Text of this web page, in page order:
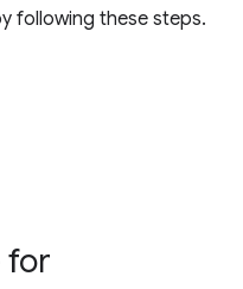
following these steps.
for